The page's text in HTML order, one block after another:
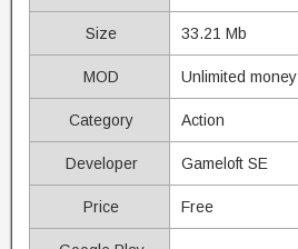
Size 33.21 Mb
MOD Unlimited money
Category Action
Developer Gameloft SE
Price Free